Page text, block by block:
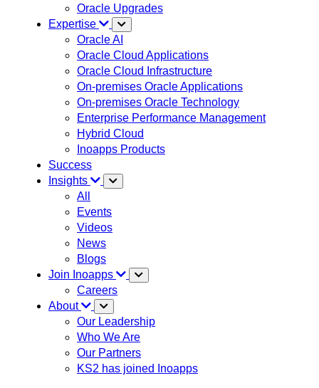
Oracle Upgrades
Expertise
Oracle AI
Oracle Cloud Applications
Oracle Cloud Infrastructure
On-premises Oracle Applications
On-premises Oracle Technology
Enterprise Performance Management
Hybrid Cloud
Inoapps Products
Success
Insights
All
Events
Videos
News
Blogs
Join Inoapps
Careers
About
Our Leadership
Who We Are
Our Partners
KS2 has joined Inoapps